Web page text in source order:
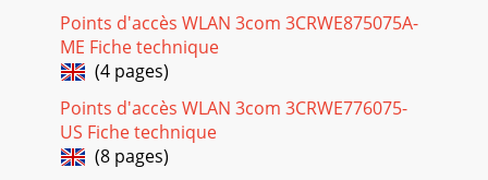
Points d'accès WLAN 3com 3CRWE875075A-
ME Fiche technique
(4 pages)
Points d'accès WLAN 3com 3CRWE776075-
US Fiche technique
(8 pages)